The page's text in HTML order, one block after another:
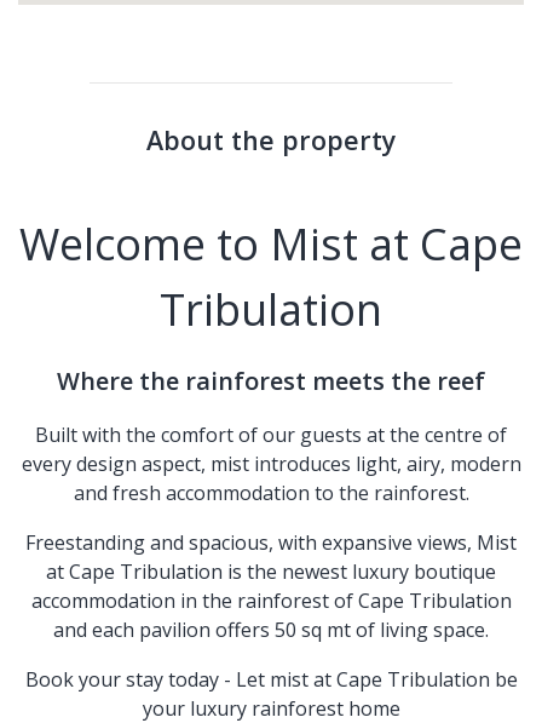
About the property
Welcome to Mist at Cape
Tribulation
Where the rainforest meets the reef
Built with the comfort of our guests at the centre of
every design aspect, mist introduces light, airy, modern
and fresh accommodation to the rainforest.
Freestanding and spacious, with expansive views, Mist
at Cape Tribulation is the newest luxury boutique
accommodation in the rainforest of Cape Tribulation
and each pavilion offers 50 sq mt of living space.
Book your stay today - Let mist at Cape Tribulation be
your luxury rainforest home